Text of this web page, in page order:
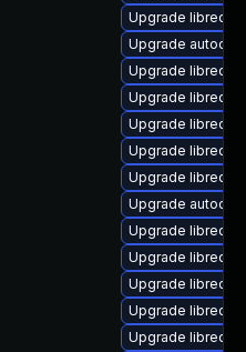
Upgrade
Upgrade
Upgrade
Upgrade
Upgrade
Upgrade
Upgrade
Upgrade
Upgrade
Upgrade
Upgrade
Upgrade
Upgrade